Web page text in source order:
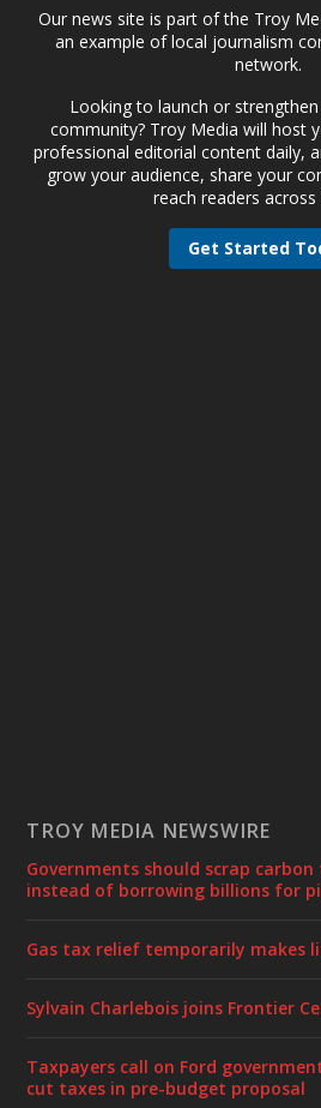
Our news site is part of the Troy
an example of local journalism
network.
Looking to launch or
community? Troy Media will host
professional editorial content daily,
grow your audience, share your
reach readers across
Get Started
TROY MEDIA NEWSWIRE
Governments should scrap
instead of borrowing billions for
Gas tax relief temporarily makes
Sylvain Charlebois joins Frontier
Taxpayers call on Ford
cut taxes in pre-budget proposal